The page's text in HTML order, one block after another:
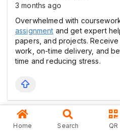
3 months ago
Overwhelmed with
assignment and get expert
papers, and projects.
work, on-time delivery, and
time and reducing stress.
Home Search QR